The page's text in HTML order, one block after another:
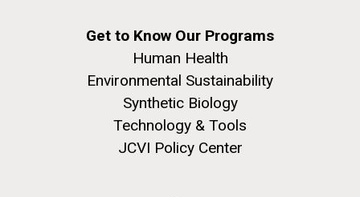
Get to Know Our Programs
Human Health
Environmental Sustainability
Synthetic Biology
Technology & Tools
JCVI Policy Center